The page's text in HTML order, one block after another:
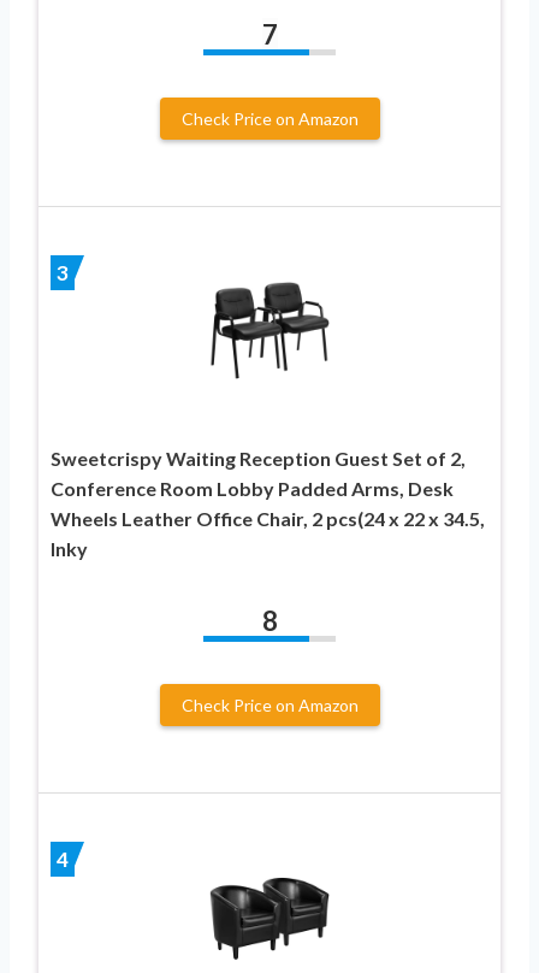
7
Check Price on Amazon
3
Sweetcrispy Waiting Reception Guest Set of 2,
Conference Room Lobby Padded Arms, Desk
Wheels Leather Office Chair, 2 pcs(24 x 22 x 34.5,
Inky
8
Check Price on Amazon
4